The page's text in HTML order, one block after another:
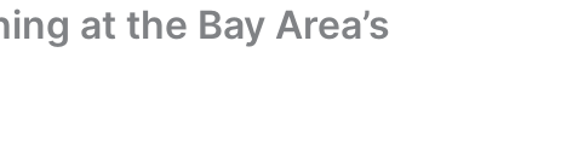
at the Bay Area’s